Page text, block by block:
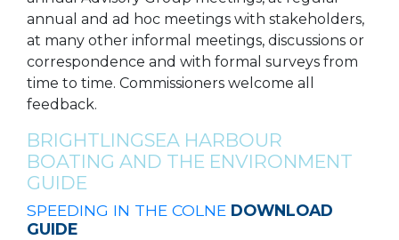
annual and ad hoc meetings with stakeholders,
at many other informal meetings, discussions or
correspondence and with formal surveys from
time to time. Commissioners welcome all
feedback.
BRIGHTLINGSEA HARBOUR
BOATING AND THE ENVIRONMENT
GUIDE
SPEEDING IN THE COLNE DOWNLOAD
GUIDE